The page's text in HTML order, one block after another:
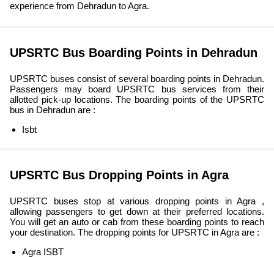
experience from Dehradun to Agra.
UPSRTC Bus Boarding Points in Dehradun
UPSRTC buses consist of several boarding points in Dehradun.
Passengers may board UPSRTC bus services from their
allotted pick-up locations. The boarding points of the UPSRTC
bus in Dehradun are :
Isbt
UPSRTC Bus Dropping Points in Agra
UPSRTC buses stop at various dropping points in Agra ,
allowing passengers to get down at their preferred locations.
You will get an auto or cab from these boarding points to reach
your destination. The dropping points for UPSRTC in Agra are :
Agra ISBT